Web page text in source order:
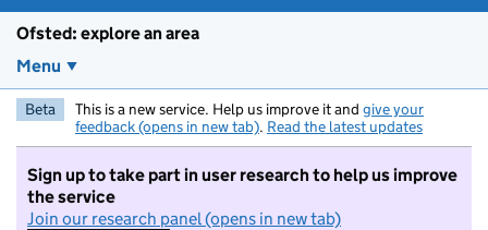
Ofsted: explore an area
Menu
Beta This is a new service. Help us improve it and give your
feedback (opens in new tab). Read the latest updates
Sign up to take part in user research to help us improve
the service
Join our research panel (opens in new tab)